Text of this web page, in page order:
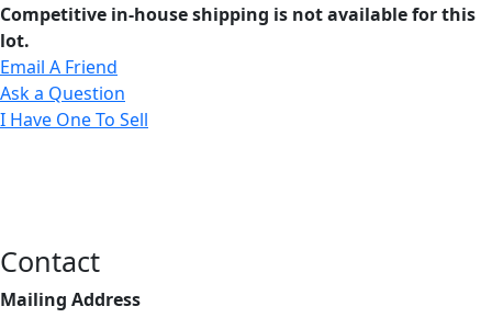
Competitive in-house shipping is not available for this
lot.
Email A Friend
Ask a Question
I Have One To Sell
Contact
Mailing Address